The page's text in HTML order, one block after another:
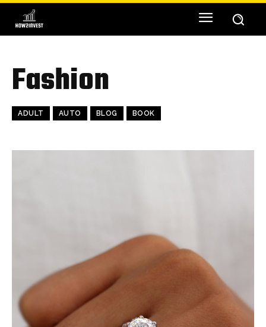
Fashion
ADULT AUTO BLOG BOOK